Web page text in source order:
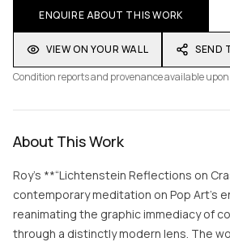
ENQUIRE ABOUT THIS WORK
VIEW ON YOUR WALL
SEND
Condition reports and provenance available
About This Work
Roy’s **“Lichtenstein Reflections on
contemporary meditation on Pop Art’s
reanimating the graphic immediacy of
through a distinctly modern lens. The